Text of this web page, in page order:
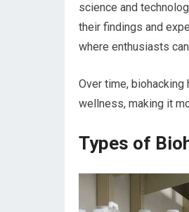
science and
their findings and
where enthusiasts
Over time,
wellness, making it
Types of